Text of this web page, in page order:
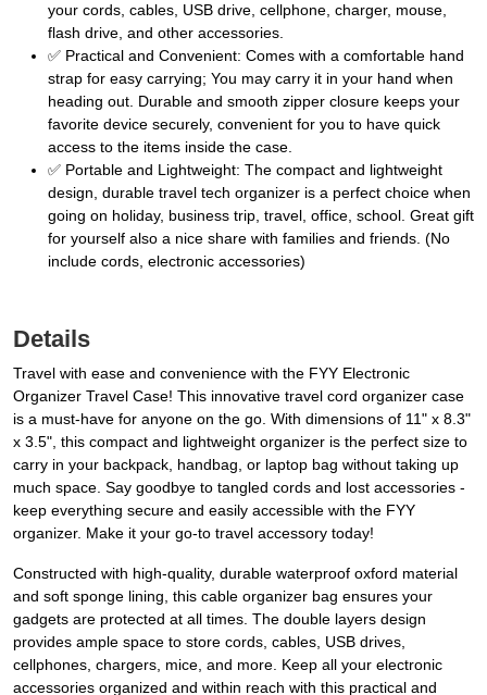
your cords, cables, USB drive, cellphone, charger, mouse,
flash drive, and other accessories.
✅ Practical and Convenient: Comes with a comfortable hand
strap for easy carrying; You may carry it in your hand when
heading out. Durable and smooth zipper closure keeps your
favorite device securely, convenient for you to have quick
access to the items inside the case.
✅ Portable and Lightweight: The compact and lightweight
design, durable travel tech organizer is a perfect choice when
going on holiday, business trip, travel, office, school. Great gift
for yourself also a nice share with families and friends. (No
include cords, electronic accessories)
Details
Travel with ease and convenience with the FYY Electronic
Organizer Travel Case! This innovative travel cord organizer case
is a must-have for anyone on the go. With dimensions of 11" x 8.3"
x 3.5", this compact and lightweight organizer is the perfect size to
carry in your backpack, handbag, or laptop bag without taking up
much space. Say goodbye to tangled cords and lost accessories -
keep everything secure and easily accessible with the FYY
organizer. Make it your go-to travel accessory today!
Constructed with high-quality, durable waterproof oxford material
and soft sponge lining, this cable organizer bag ensures your
gadgets are protected at all times. The double layers design
provides ample space to store cords, cables, USB drives,
cellphones, chargers, mice, and more. Keep all your electronic
accessories organized and within reach with this practical and